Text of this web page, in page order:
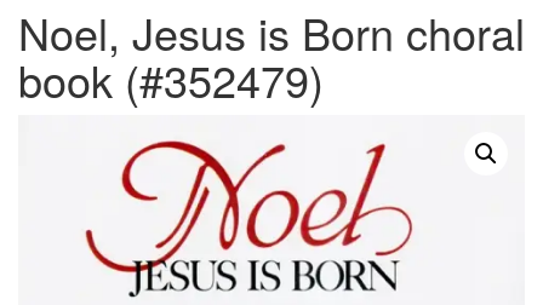
Noel, Jesus is Born choral
book (#352479)